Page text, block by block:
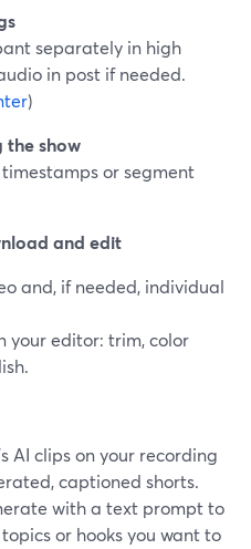
separately in high
in post if needed.
)
the show
or segment
and edit
and, if needed, individual
your editor: trim, color
AI clips on your recording
captioned shorts.
with a text prompt to
or hooks you want to